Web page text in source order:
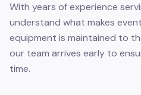
With years of experience
understand what makes
equipment is maintained to
our team arrives early to
time.